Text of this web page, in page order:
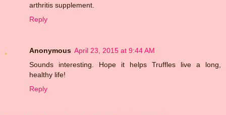
arthritis supplement.
Reply
Anonymous April 23, 2015 at 9:44 AM
Sounds interesting. Hope it helps Truffles live a long,
healthy life!
Reply